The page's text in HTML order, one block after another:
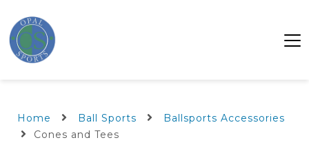
Home Ball Sports
Ballsports Accessories
Cones and Tees